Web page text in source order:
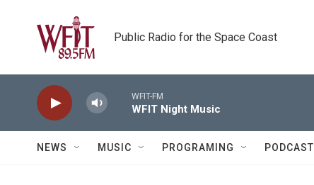
Public Radio for the Space Coast
WFIT-FM
WFIT Night Music
NEWS MUSIC PROGRAMING